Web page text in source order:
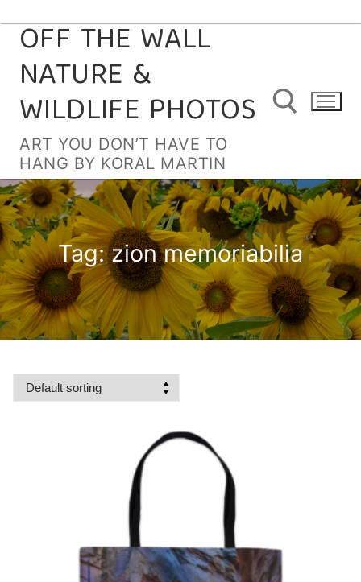
Skip
content
OFF THE WALL
NATURE &
WILDLIFE PHOTOS
ART YOU DON’T HAVE TO
HANG BY KORAL MARTIN
Search for:
Tag:zion memoriabilia